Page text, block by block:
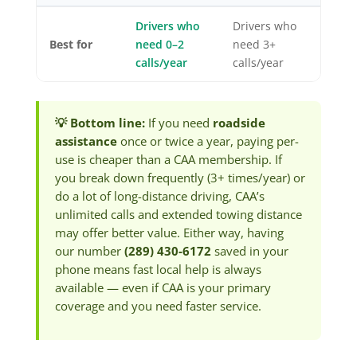
Best for
Drivers who
need 0–2
calls/year
Drivers who
need 3+
calls/year
💡 Bottom line:If you need roadside
assistanceonce or twice a year, paying per-
use is cheaper than a CAA membership. If
you break down frequently (3+ times/year) or
do a lot of long-distance driving, CAA’s
unlimited calls and extended towing distance
may offer better value. Either way, having
our number (289) 430-6172 saved in your
phone means fast local help is always
available — even if CAA is your primary
coverage and you need faster service.